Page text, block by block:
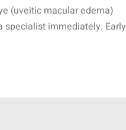
(uveitic macular edema)
specialist immediately. Early